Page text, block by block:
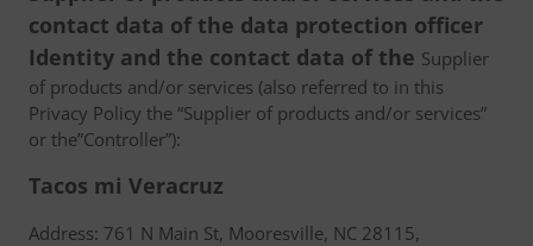
contact data of the data protection officer
Identity and the contact data of the Supplier
of products and/or services (also referred to in this
Privacy Policy the “Supplier of products and/or services”
or the”Controller”):
Tacos mi Veracruz
Address: 761 N Main St, Mooresville, NC 28115,